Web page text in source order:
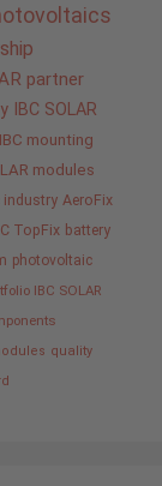
partner
IBC SOLAR
IBC mounting
modules
AeroFix
TopFix battery
photovoltaic
IBC SOLAR
quality